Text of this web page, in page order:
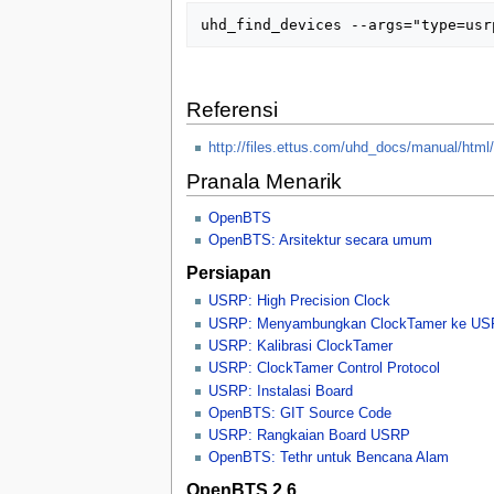
Referensi
http://files.ettus.com/uhd_docs/manual/
Pranala Menarik
OpenBTS
OpenBTS: Arsitektur secara umum
Persiapan
USRP: High Precision Clock
USRP: Menyambungkan ClockTamer ke
USRP: Kalibrasi ClockTamer
USRP: ClockTamer Control Protocol
USRP: Instalasi Board
OpenBTS: GIT Source Code
USRP: Rangkaian Board USRP
OpenBTS: Tethr untuk Bencana Alam
OpenBTS 2.6